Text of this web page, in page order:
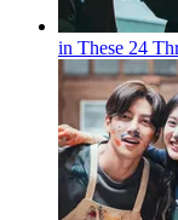
in These 24